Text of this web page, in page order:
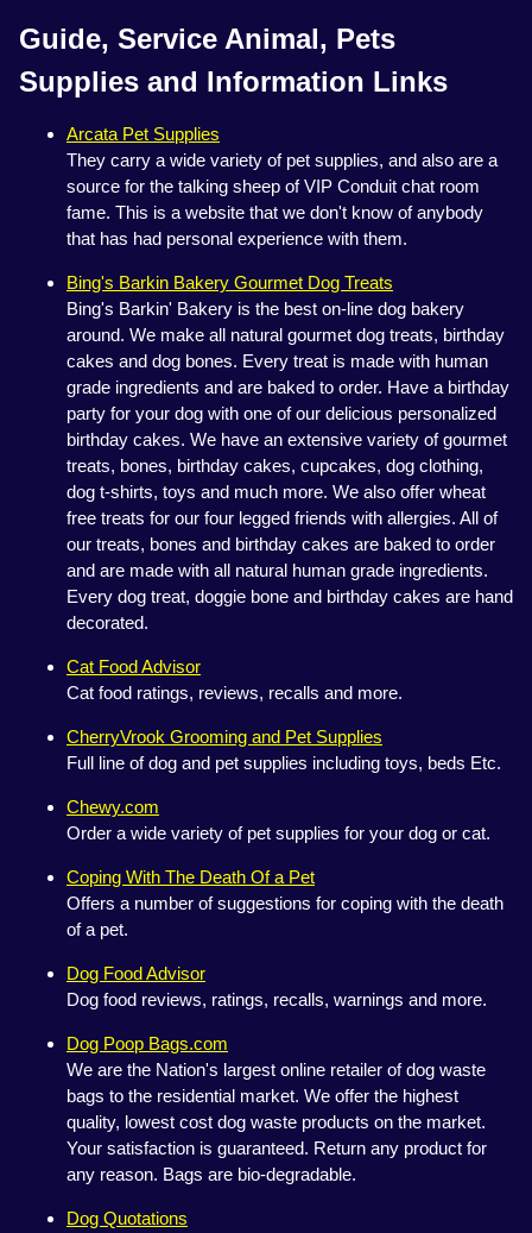
Guide, Service Animal, Pets
Supplies and Information Links
Arcata Pet Supplies
They carry a wide variety of pet supplies, and also are a
source for the talking sheep of VIP Conduit chat room
fame. This is a website that we don't know of anybody
that has had personal experience with them.
Bing's Barkin Bakery Gourmet Dog Treats
Bing's Barkin' Bakery is the best on-line dog bakery
around. We make all natural gourmet dog treats, birthday
cakes and dog bones. Every treat is made with human
grade ingredients and are baked to order. Have a birthday
party for your dog with one of our delicious personalized
birthday cakes. We have an extensive variety of gourmet
treats, bones, birthday cakes, cupcakes, dog clothing,
dog t-shirts, toys and much more. We also offer wheat
free treats for our four legged friends with allergies. All of
our treats, bones and birthday cakes are baked to order
and are made with all natural human grade ingredients.
Every dog treat, doggie bone and birthday cakes are hand
decorated.
Cat Food Advisor
Cat food ratings, reviews, recalls and more.
CherryVrook Grooming and Pet Supplies
Full line of dog and pet supplies including toys, beds Etc.
Chewy.com
Order a wide variety of pet supplies for your dog or cat.
Coping With The Death Of a Pet
Offers a number of suggestions for coping with the death
of a pet.
Dog Food Advisor
Dog food reviews, ratings, recalls, warnings and more.
Dog Poop Bags.com
We are the Nation's largest online retailer of dog waste
bags to the residential market. We offer the highest
quality, lowest cost dog waste products on the market.
Your satisfaction is guaranteed. Return any product for
any reason. Bags are bio-degradable.
Dog Quotations